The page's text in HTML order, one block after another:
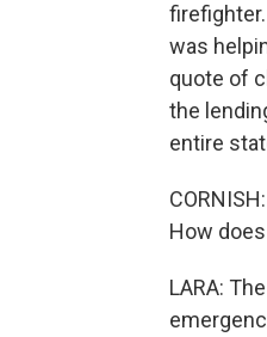
was
quote of
the
entire
How
LARA: